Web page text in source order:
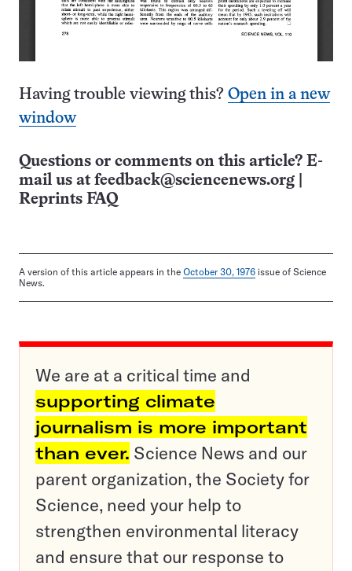
Having trouble viewing this? Open in a new
window
Questions or comments on this article? E-
mail us at feedback@sciencenews.org
Reprints FAQ
A version of this article appears in the October 30, 1976 issue of Science
News.
We are at a critical time and
supporting climate
journalism is more important
than ever. Science News and our
parent organization, the Society for
Science, need your help to
strengthen environmental literacy
and ensure that our response to